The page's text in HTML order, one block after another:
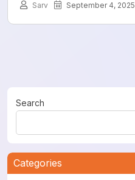
Sarv September 4, 2025
Search
Categories